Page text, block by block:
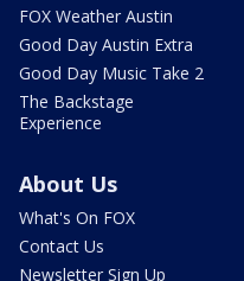
FOX Weather Austin
Good Day Austin Extra
Good Day Music Take 2
The Backstage
Experience
About Us
What's On FOX
Contact Us
Newsletter Sign Up